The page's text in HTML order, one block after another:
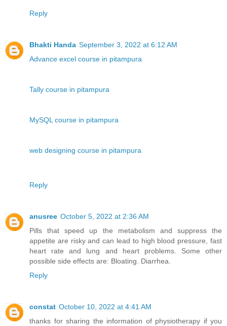
Reply
Bhakti Handa September 3, 2022 at 6:12 AM
Advance excel course in pitampura
Tally course in pitampura
MySQL course in pitampura
web designing course in pitampura
Reply
anusree October 5, 2022 at 2:36 AM
Pills that speed up the metabolism and suppress the
appetite are risky and can lead to high blood pressure, fast
heart rate and lung and heart problems. Some other
possible side effects are: Bloating. Diarrhea.
Reply
constat October 10, 2022 at 4:41 AM
thanks for sharing the information of physiotherapy if you